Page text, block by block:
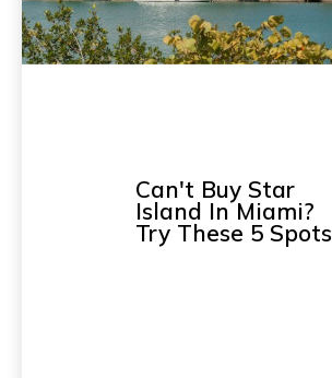
Can't Buy Star
Island In Miami?
Try These 5 Spots